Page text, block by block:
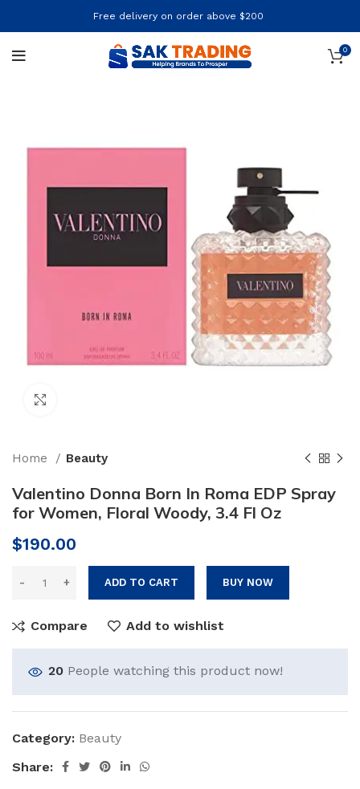
Free delivery on order above $200
0
Home Beauty
Valentino Donna Born In Roma EDP Spray
for Women, Floral Woody, 3.4 Fl Oz
$190.00
ADD TO CART BUY NOW
Compare Add to wishlist
20 People watching this product now!
Category: Beauty
Share: